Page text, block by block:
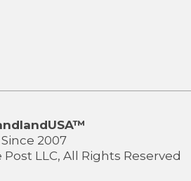
Since 2007
LLC, All Rights Reserved